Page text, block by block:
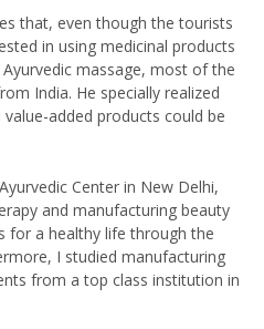
that, even though the tourists
in using medicinal products
massage, most of the
India. He specially realized
added products could be
Center in New Delhi,
and manufacturing beauty
for a healthy life through the
I studied manufacturing
from a top class institution in